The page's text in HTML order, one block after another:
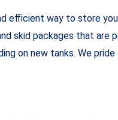
efficient way to store
skid packages that are
on new tanks. We